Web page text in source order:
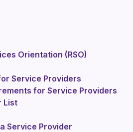
Orientation (RSO)
Service Providers
for Service Providers
List
Service Provider